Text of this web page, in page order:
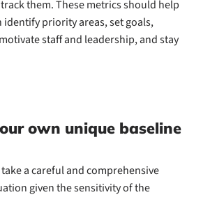
them. These metrics should help
priority areas, set goals,
staff and leadership, and stay
own unique baseline
a careful and comprehensive
given the sensitivity of the